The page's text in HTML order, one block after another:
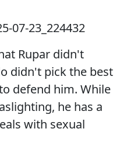
Rupar didn't
didn't pick the best
defend him. While
he has a
with sexual